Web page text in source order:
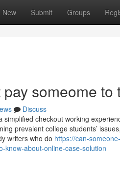
New Submit Groups
someome to
Discuss
checkout working
prevalent college students’
writers who do https://can-
know-about-online-case-solution